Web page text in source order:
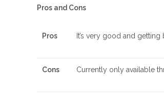
Pros and Cons
Pros It’s very good and
Cons Currently only available